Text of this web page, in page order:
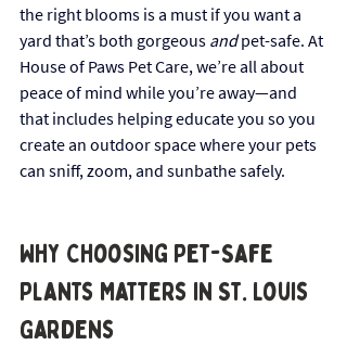
the right blooms is a must if you want a
yard that’s both gorgeous and pet-safe. At
House of Paws Pet Care, we’re all about
peace of mind while you’re away—and
that includes helping educate you so you
create an outdoor space where your pets
can sniff, zoom, and sunbathe safely.
Why Choosing Pet-Safe
Plants Matters in St. Louis
Gardens